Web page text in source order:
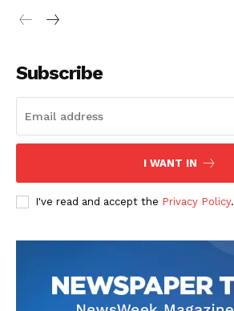
Subscribe
I WANT IN
I've read and accept the Privacy Policy.